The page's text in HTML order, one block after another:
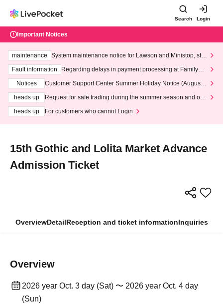
Search Login
Important Notices
maintenance
System maintenance notice for Lawson and Ministop, star
ting at 3:00 AM on Wednesday (Wed)
Fault information
Regarding delays in payment processing at FamilyMa
Notices
Customer Support Center Summer Holiday Notice (August 1
heads up
Request for safe trading during the summer season and our
heads up
For customers who cannot Login
15th Gothic and Lolita Market Advance
Admission Ticket
OverviewDetailReception and ticket informationInquiries
Overview
2026 year Oct. 3 day (Sat) 〜 2026 year Oct. 4 day
(Sun)